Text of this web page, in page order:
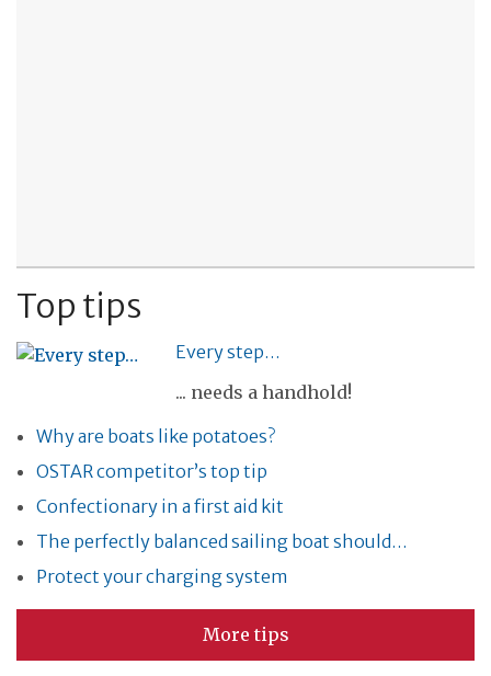
Top tips
Every step…
... needs a handhold!
Why are boats like potatoes?
OSTAR competitor’s top tip
Confectionary in a first aid kit
The perfectly balanced sailing boat should…
Protect your charging system
More tips